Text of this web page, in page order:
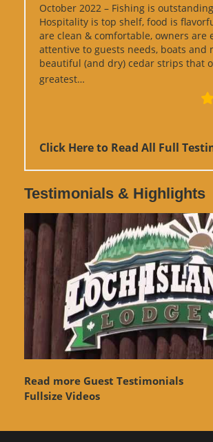
October 2022 – Fishing is outstanding
Hospitality is top shelf, food is
are clean & comfortable, owners are
attentive to guests needs, boats and
beautiful (and dry) cedar strips that
greatest…
Click Here to Read All Full
Testimonials & Highlights
Read more Guest Testimonials
Fullsize Videos